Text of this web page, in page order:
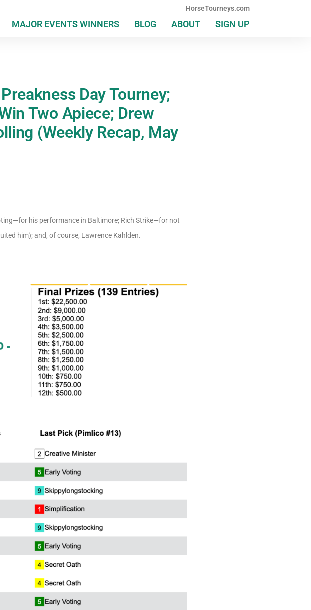
HorseTourneys.com
MAJOR EVENTS WINNERS BLOG ABOUT SIGN UP
Day Tourney;
Two Apiece; Drew
(Weekly Recap, May
his performance in Baltimore; Rich Strike—for not
him); and, of course, Lawrence Kahlden.